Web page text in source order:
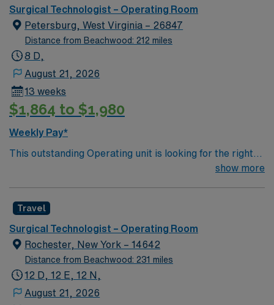
can expect to work on complex cases with a driven team
of passionate Operating Room (OR) professionals,
utilizing the best patient care models.
Surgical Technologist – Operating Room
Petersburg, West Virginia – 26847
Distance from Beachwood: 212 miles
8 D,
August 21, 2026
13 weeks
$1,864 to $1,980
Weekly Pay*
This outstanding Operating unit is looking for the right
Technologist to join their team of compassionate and
and welcoming environment based on optimal patient
care.
show more
Travel
Surgical Technologist – Operating Room
Rochester, New York – 14642
Distance from Beachwood: 231 miles
12 D, 12 E, 12 N,
August 21, 2026